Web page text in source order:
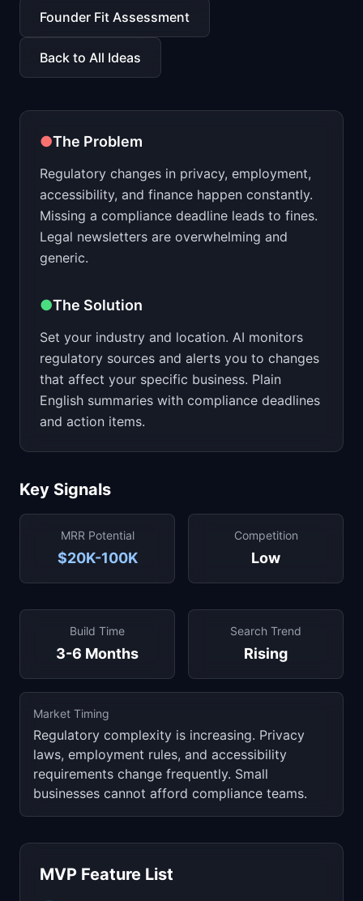
📈Skills by Level
Founder Fit Assessment
Back to All Ideas
●The Problem
Regulatory changes in privacy, employment,
accessibility, and finance happen constantly.
Missing a compliance deadline leads to fines.
Legal newsletters are overwhelming and
generic.
●The Solution
Set your industry and location. AI monitors
regulatory sources and alerts you to changes
that affect your specific business. Plain
English summaries with compliance deadlines
and action items.
Key Signals
MRR Potential
$20K-100K
Competition
Low
Build Time
3-6 Months
Search Trend
Rising
Market Timing
Regulatory complexity is increasing. Privacy
laws, employment rules, and accessibility
requirements change frequently. Small
businesses cannot afford compliance teams.
MVP Feature List